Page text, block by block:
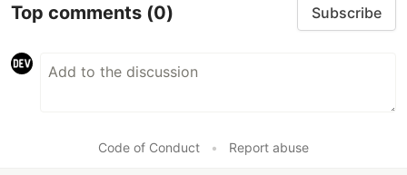
Top comments (0) Subscribe
Code of Conduct • Report abuse